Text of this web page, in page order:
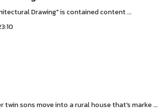
Drawing" is contained content ...
sons move into a rural house that's marke ...